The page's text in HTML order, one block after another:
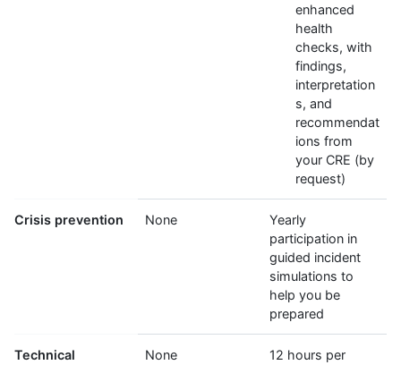
enhanced
health
checks, with
findings,
interpretation
s, and
recommendat
ions from
your CRE (by
request)
Crisis prevention None
Yearly
participation in
guided incident
simulations to
help you be
prepared
Technical
None
12 hours per